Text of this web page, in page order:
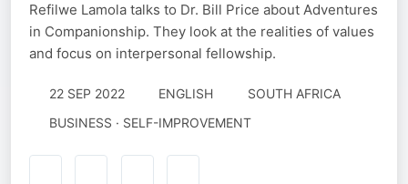
Refilwe Lamola talks to Dr. Bill Price about Adventures
in Companionship. They look at the realities of values
and focus on interpersonal fellowship.
22 SEP 2022 ENGLISH
SOUTH AFRICA
BUSINESS · SELF-IMPROVEMENT